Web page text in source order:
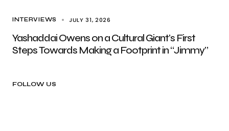
INTERVIEWS JULY 31, 2026
Yashaddai Owens on a Cultural Giant’s First
Steps Towards Making a Footprint in “Jimmy”
FOLLOW US